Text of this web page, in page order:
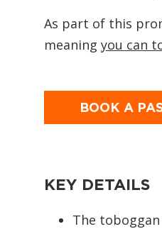
As part of this
meaning you can
BOOK A
KEY DETAILS
The